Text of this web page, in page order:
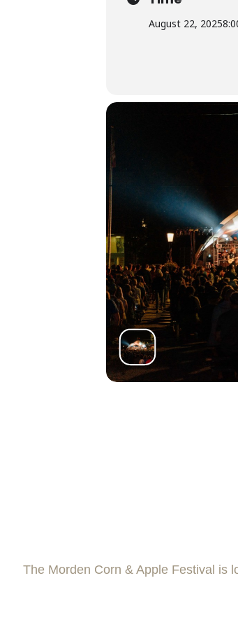
August 22, 2025
The Morden Corn & Apple Festival is